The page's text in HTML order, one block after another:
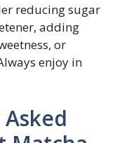
reducing sugar
adding
or
enjoy in